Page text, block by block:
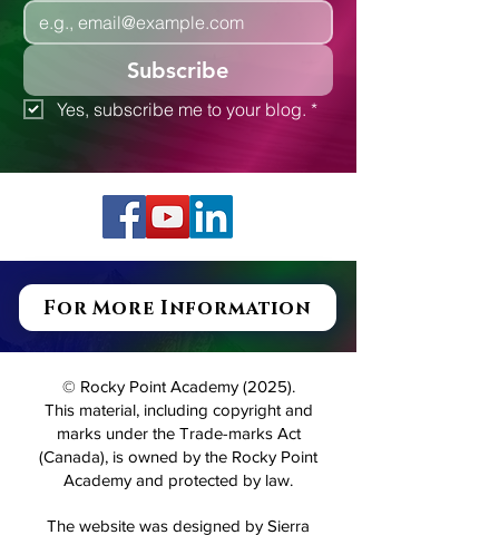
Email
Subscribe
For More Information
© Rocky Point Academy (2025).
This material, including copyright and
marks under the Trade-marks Act
(Canada), is owned by the Rocky Point